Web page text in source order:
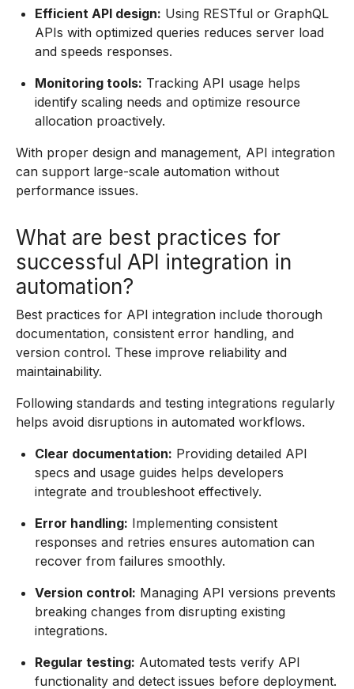
Efficient API design: Using RESTful or GraphQL
APIs with optimized queries reduces server load
and speeds responses.
Monitoring tools: Tracking API usage helps
identify scaling needs and optimize resource
allocation proactively.
With proper design and management, API integration
can support large-scale automation without
performance issues.
What are best practices for
successful API integration in
automation?
Best practices for API integration include thorough
documentation, consistent error handling, and
version control. These improve reliability and
maintainability.
Following standards and testing integrations regularly
helps avoid disruptions in automated workflows.
Clear documentation: Providing detailed API
specs and usage guides helps developers
integrate and troubleshoot effectively.
Error handling: Implementing consistent
responses and retries ensures automation can
recover from failures smoothly.
Version control: Managing API versions prevents
breaking changes from disrupting existing
integrations.
Regular testing: Automated tests verify API
functionality and detect issues before deployment.